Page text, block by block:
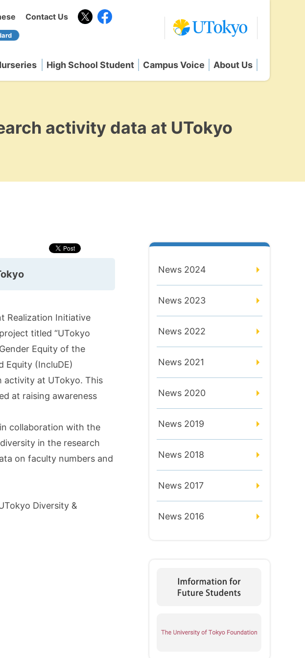
Contact Us
High School Student Campus Voice About Us
activity data at UTokyo
Realization Initiative
titled “UTokyo
Equity of the
Equity (IncluDE)
activity at UTokyo. This
at raising awareness
collaboration with the
in the research
on faculty numbers and
Diversity &
News 2024
News 2023
News 2022
News 2021
News 2020
News 2019
News 2018
News 2017
News 2016